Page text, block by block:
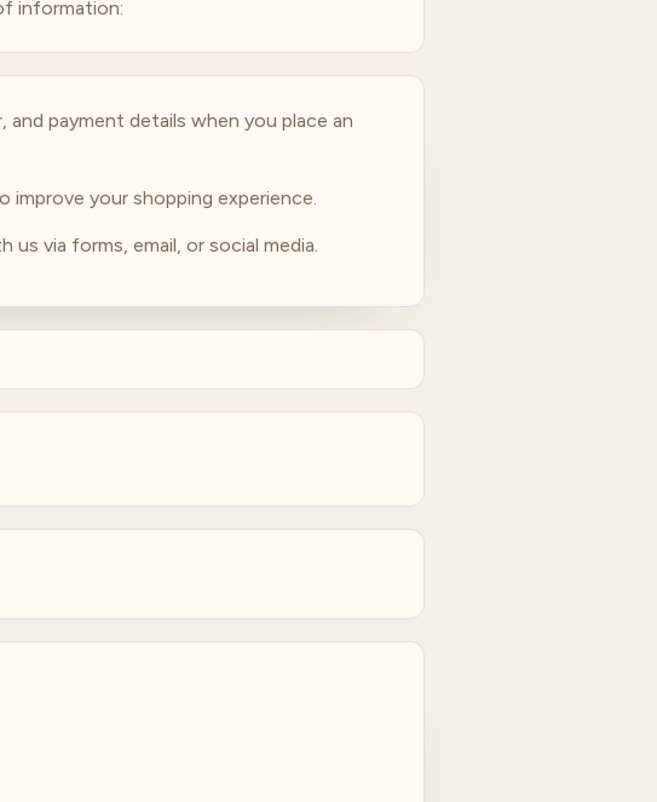
information:
and payment details when you place an
improve your shopping experience.
us via forms, email, or social media.